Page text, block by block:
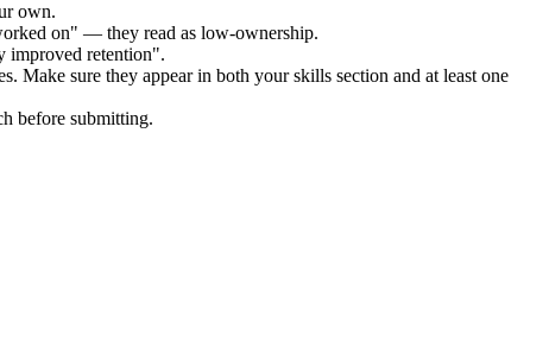
own.
on" — they read as low-ownership.
improved retention".
Make sure they appear in both your skills section and at least one
before submitting.